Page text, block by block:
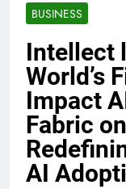
BUSINESS
Intellect
World’s
Impact
Fabric
AI